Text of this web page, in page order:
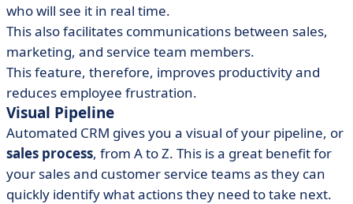
who will see it in real time.
This also facilitates communications between sales,
marketing, and service team members.
This feature, therefore, improves productivity and
reduces employee frustration.
Visual Pipeline
Automated CRM gives you a visual of your pipeline, or
sales process, from A to Z. This is a great benefit for
your sales and customer service teams as they can
quickly identify what actions they need to take next.